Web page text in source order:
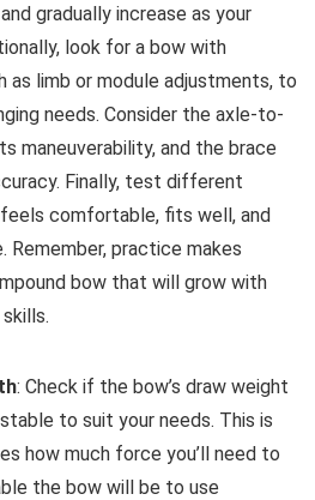
gradually increase as your
look for a bow with
as limb or module adjustments, to
needs. Consider the axle-to-
maneuverability, and the brace
Finally, test different
comfortable, fits well, and
Remember, practice makes
bow that will grow with
: Check if the bow’s draw weight
to suit your needs. This is
how much force you’ll need to
the bow will be to use